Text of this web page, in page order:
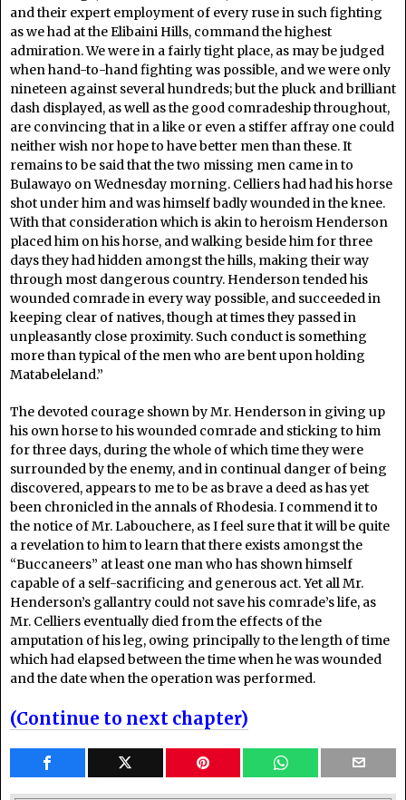
and their expert employment of every ruse in such fighting
as we had at the Elibaini Hills, command the highest
admiration. We were in a fairly tight place, as may be judged
when hand-to-hand fighting was possible, and we were only
nineteen against several hundreds; but the pluck and brilliant
dash displayed, as well as the good comradeship throughout,
are convincing that in a like or even a stiffer affray one could
neither wish nor hope to have better men than these. It
remains to be said that the two missing men came in to
Bulawayo on Wednesday morning. Celliers had had his horse
shot under him and was himself badly wounded in the knee.
With that consideration which is akin to heroism Henderson
placed him on his horse, and walking beside him for three
days they had hidden amongst the hills, making their way
through most dangerous country. Henderson tended his
wounded comrade in every way possible, and succeeded in
keeping clear of natives, though at times they passed in
unpleasantly close proximity. Such conduct is something
more than typical of the men who are bent upon holding
Matabeleland.”
The devoted courage shown by Mr. Henderson in giving up
his own horse to his wounded comrade and sticking to him
for three days, during the whole of which time they were
surrounded by the enemy, and in continual danger of being
discovered, appears to me to be as brave a deed as has yet
been chronicled in the annals of Rhodesia. I commend it to
the notice of Mr. Labouchere, as I feel sure that it will be quite
a revelation to him to learn that there exists amongst the
“Buccaneers” at least one man who has shown himself
capable of a self-sacrificing and generous act. Yet all Mr.
Henderson’s gallantry could not save his comrade’s life, as
Mr. Celliers eventually died from the effects of the
amputation of his leg, owing principally to the length of time
which had elapsed between the time when he was wounded
and the date when the operation was performed.
(Continue to next chapter)